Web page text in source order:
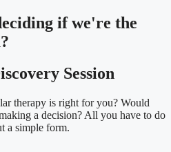
if we're the
Session
therapy is right for you? Would
a decision? All you have to do
a simple form.